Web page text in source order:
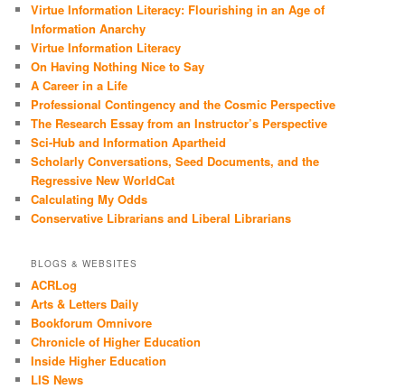
Virtue Information Literacy: Flourishing in an Age of
Information Anarchy
Virtue Information Literacy
On Having Nothing Nice to Say
A Career in a Life
Professional Contingency and the Cosmic Perspective
The Research Essay from an Instructor’s Perspective
Sci-Hub and Information Apartheid
Scholarly Conversations, Seed Documents, and the
Regressive New WorldCat
Calculating My Odds
Conservative Librarians and Liberal Librarians
BLOGS & WEBSITES
ACRLog
Arts & Letters Daily
Bookforum Omnivore
Chronicle of Higher Education
Inside Higher Education
LIS News